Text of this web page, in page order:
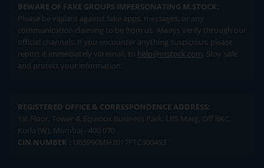
BEWARE OF FAKE GROUPS IMPERSONATING M.STOCK:
Please be vigilant against fake apps, messages, or any
communication claiming to be from us. Always verify through our
official channels. If you encounter anything suspicious, please
report it immediately via email, to help@mstock.com. Stay safe
and protect your information.
REGISTERED OFFICE & CORRESPONDENCE ADDRESS:
1st Floor, Tower 4, Equinox Business Park, LBS Marg, Off BKC,
Kurla (W), Mumbai - 400 070
CIN NUMBER : U65990MH2017FTC300493